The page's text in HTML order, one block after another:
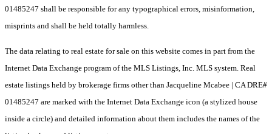
01485247 shall be responsible for any typographical errors, misinformation,
misprints and shall be held totally harmless.
The data relating to real estate for sale on this website comes in part from the
Internet Data Exchange program of the MLS Listings, Inc. MLS system. Real
estate listings held by brokerage firms other than Jacqueline Mcabee | CA DRE#
01485247 are marked with the Internet Data Exchange icon (a stylized house
inside a circle) and detailed information about them includes the names of the